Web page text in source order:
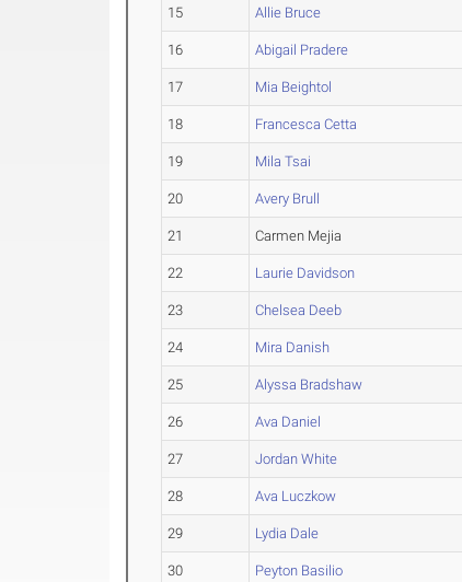
15 Allie Bruce
16 Abigail Pradere
17 Mia Beightol
18 Francesca Cetta
19 Mila Tsai
20 Avery Brull
21 Carmen Mejia
22 Laurie Davidson
23 Chelsea Deeb
24 Mira Danish
25 Alyssa Bradshaw
26 Ava Daniel
27 Jordan White
28 Ava Luczkow
29 Lydia Dale
30 Peyton Basilio